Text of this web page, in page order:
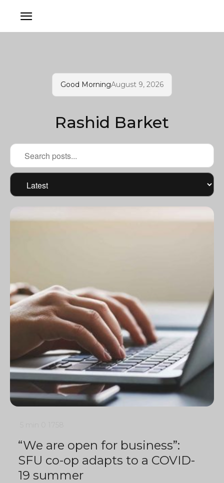
Good MorningAugust 9, 2026
Rashid Barket
“We are open for business”:
SFU co-op adapts to a COVID-
19 summer